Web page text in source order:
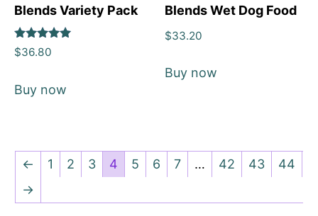
Blends Variety Pack
Rated
5
$36.80
Buy now
Blends Wet Dog Food
$33.20
Buy now
← 1 2 3 4 5 6 7 … 42 43
44
→